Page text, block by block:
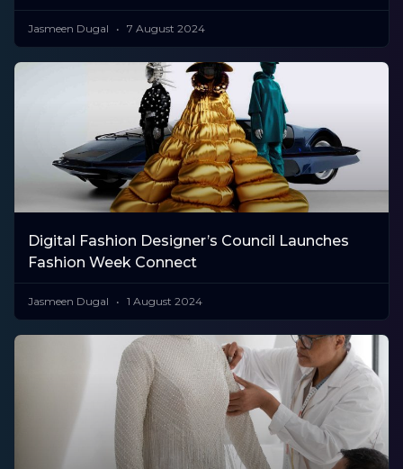
Jasmeen Dugal 7 August 2024
Digital Fashion Designer’s Council Launches
Fashion Week Connect
Jasmeen Dugal 1 August 2024